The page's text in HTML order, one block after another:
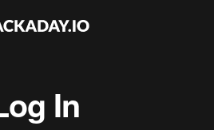
In